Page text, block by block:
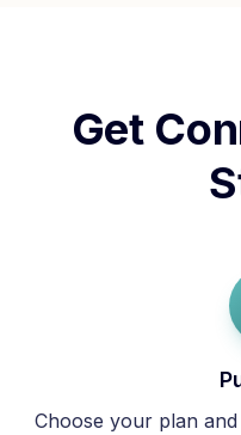
Get
Choose your plan